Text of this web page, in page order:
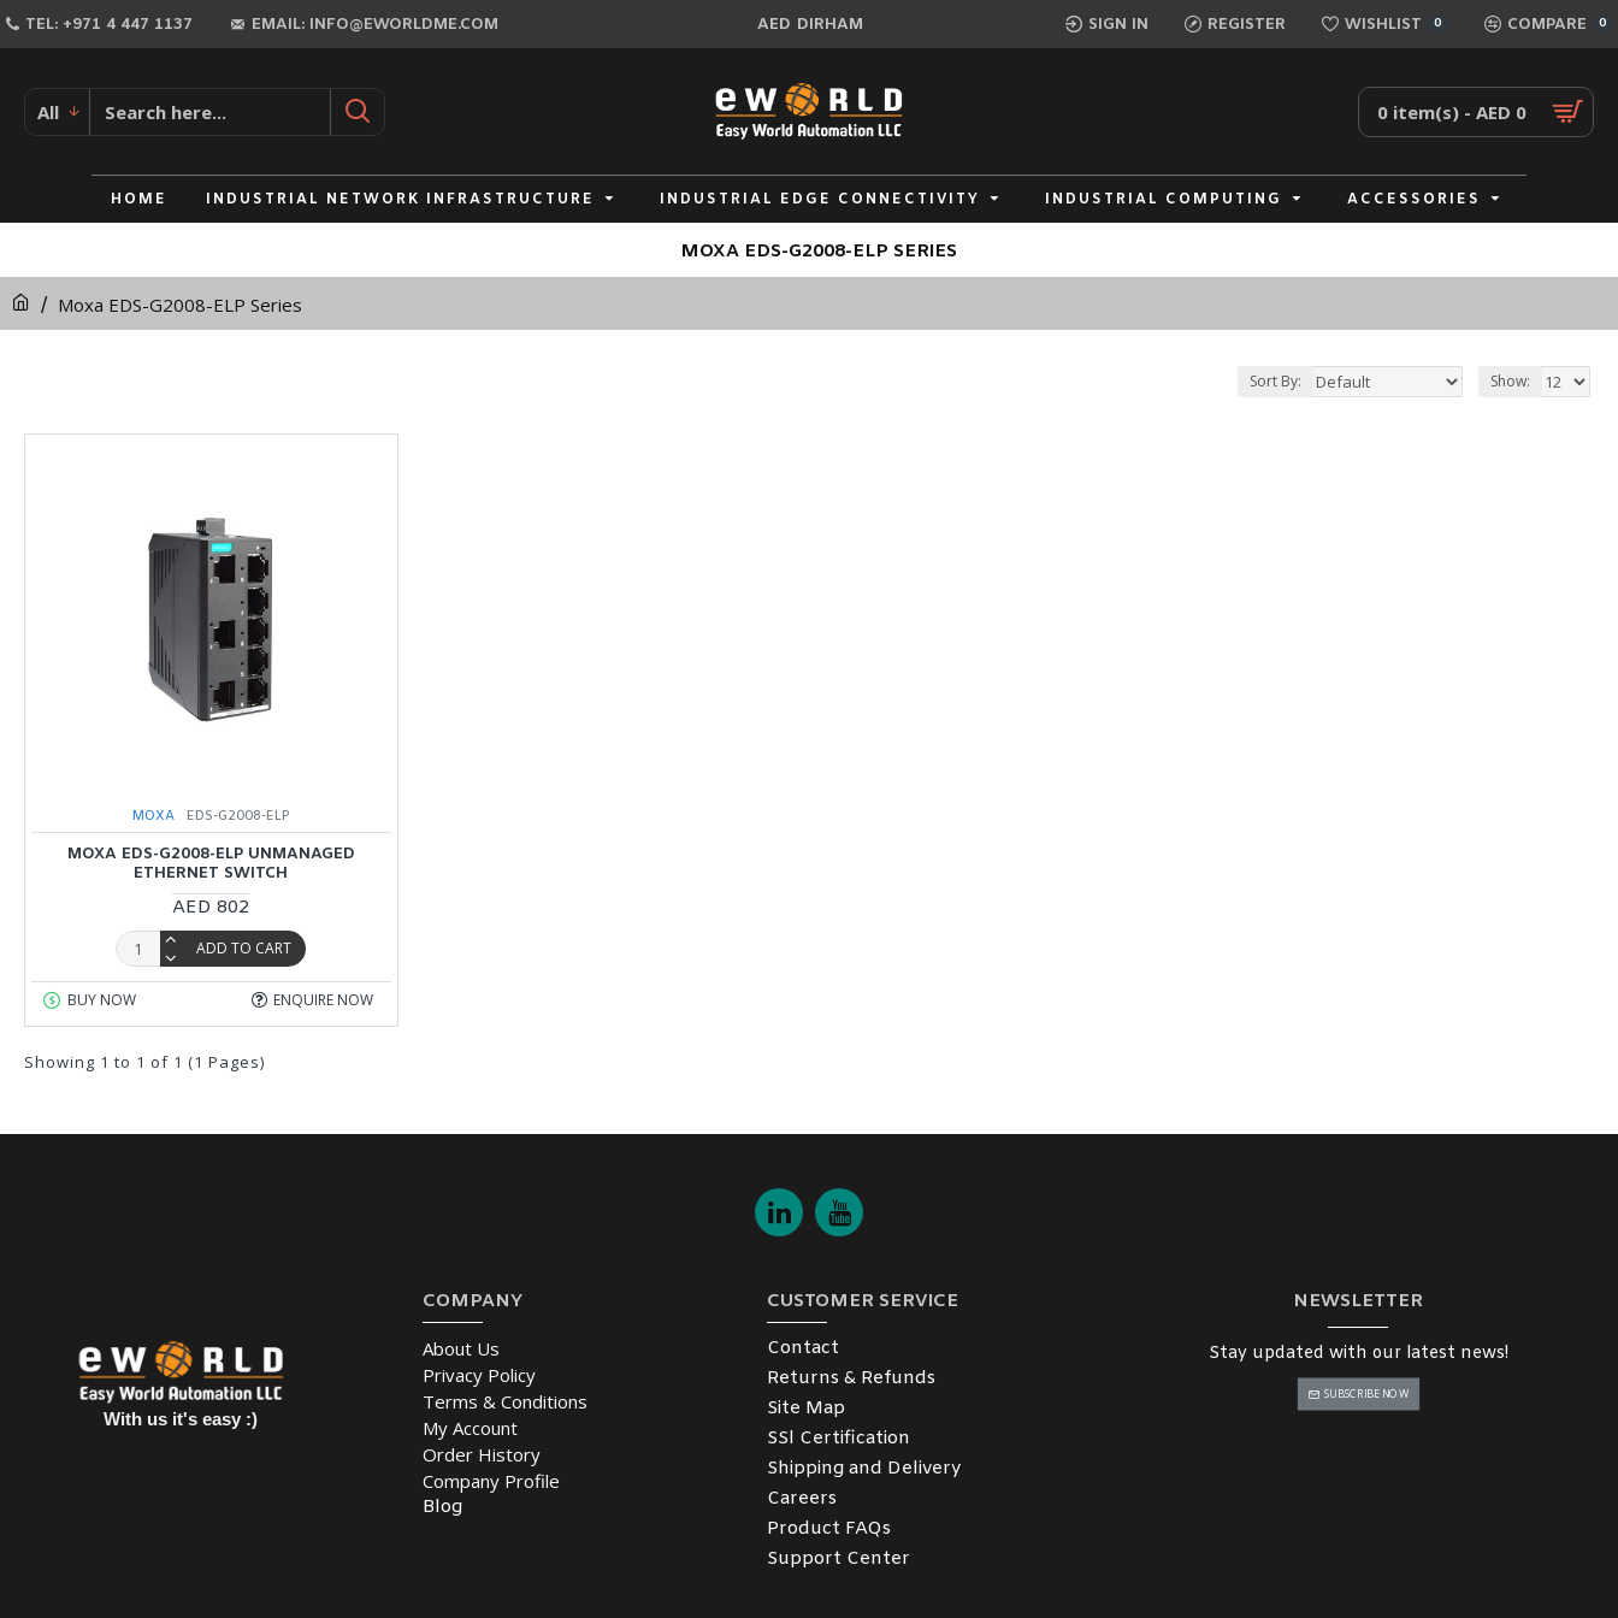
TEL: +971 4 447 1137 EMAIL: INFO@EWORLDME.COM AED DIRHAM SIGN IN REGISTER WISHLIST 0 COMPARE 0
All 0 item(s) - AED 0
HOME INDUSTRIAL NETWORK INFRASTRUCTURE INDUSTRIAL EDGE CONNECTIVITY INDUSTRIAL COMPUTING ACCESSORIES
Moxa EDS-G2008-ELP Series
MOXA EDS-G2008-ELP SERIES
Sort By: Show:
MOXA EDS-G2008-ELP
MOXA EDS-G2008-ELP UNMANAGED
ETHERNET SWITCH
AED 802
ADD TO CART
BUY NOW ENQUIRE NOW
Showing 1 to 1 of 1 (1 Pages)
With us it's easy :)
COMPANY
About Us
Privacy Policy
Terms & Conditions
My Account
Order History
Company Profile
Blog
CUSTOMER SERVICE
Contact
Returns & Refunds
Site Map
SSl Certification
Shipping and Delivery
Careers
Product FAQs
Support Center
NEWSLETTER
Stay updated with our latest news!
SUBSCRIBE NOW